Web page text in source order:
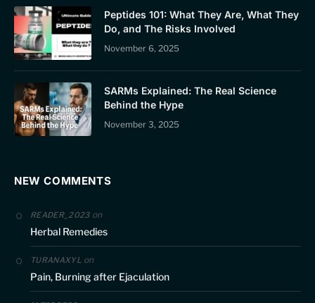
Peptides 101: What They Are, What They
Do, and The Risks Involved
November 6, 2025
SARMs Explained: The Real Science
Behind the Hype
November 3, 2025
NEW COMMENTS
READER_2023on
Herbal Remedies
TURANAXYLon
Pain, Burning after Ejaculation